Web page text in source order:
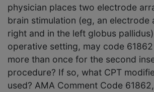
physician places two electrode
brain stimulation (eg, an electrode
right and in the left globus
operative setting, may code
more than once for the second
procedure? If so, what CPT
used? AMA Comment Code